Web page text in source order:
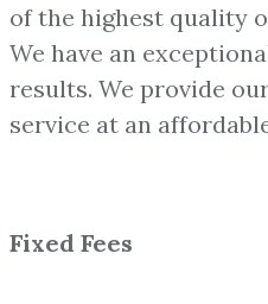
of the highest quality
We have an
results. We provide
service at an
Fixed Fees